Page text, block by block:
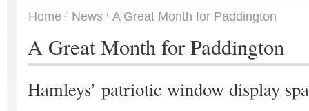
Home News A Great Month for Paddington
A Great Month for Paddington
Hamleys’ patriotic window display